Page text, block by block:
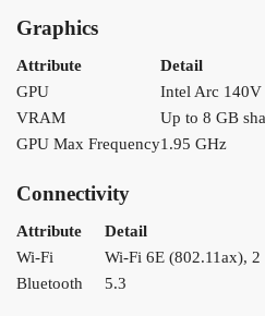
Graphics
Attribute
Detail
GPU
Intel Arc 140V
VRAM
Up to 8 GB
GPU Max Frequency1.95 GHz
Connectivity
Attribute
Detail
Wi-Fi
Wi-Fi 6E (802.11ax),
Bluetooth
5.3